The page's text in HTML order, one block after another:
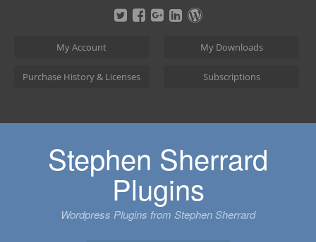
My Account My Downloads
Purchase History & Licenses Subscriptions
Stephen Sherrard
Plugins
Wordpress Plugins from Stephen Sherrard